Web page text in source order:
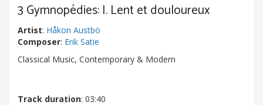
3 Gymnopédies: I. Lent et douloureux
Artist: Håkon Austbö
Composer: Erik Satie
Classical Music, Contemporary & Modern
Track duration: 03:40